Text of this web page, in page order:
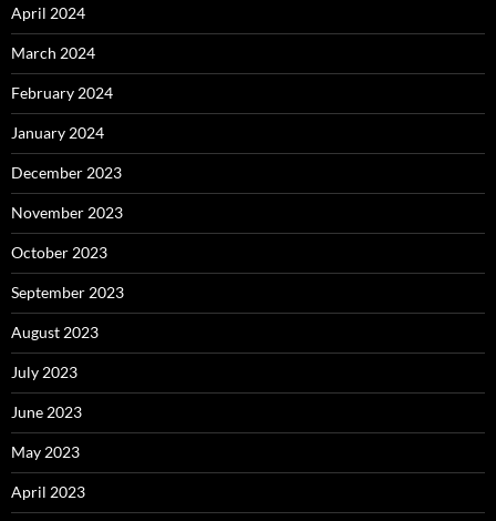
April 2024
March 2024
February 2024
January 2024
December 2023
November 2023
October 2023
September 2023
August 2023
July 2023
June 2023
May 2023
April 2023